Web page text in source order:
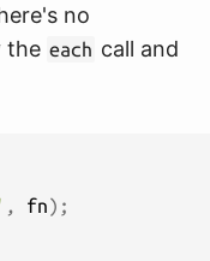
no
the each call and
, fn) ;